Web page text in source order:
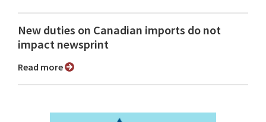
New duties on Canadian imports do not
impact newsprint
Read more